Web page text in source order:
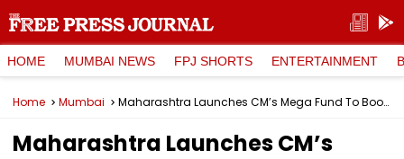
HOME MUMBAI NEWS FPJ SHORTS ENTERTAINMENT
Home Mumbai Maharashtra Launches CM’s Mega Fund To Boost Youth Entrepreneurship & Innovation
Maharashtra Launches CM’s